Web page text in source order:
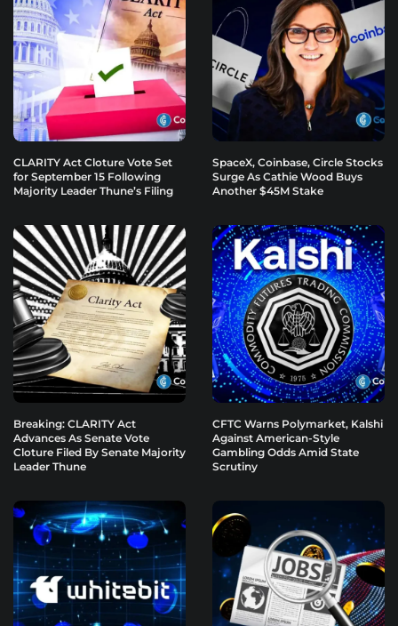
CLARITY Act Cloture Vote Set
for September 15 Following
Majority Leader Thune’s Filing
SpaceX, Coinbase, Circle Stocks
Surge As Cathie Wood Buys
Another $45M Stake
Breaking: CLARITY Act
Advances As Senate Vote
Cloture Filed By Senate Majority
Leader Thune
CFTC Warns Polymarket, Kalshi
Against American-Style
Gambling Odds Amid State
Scrutiny